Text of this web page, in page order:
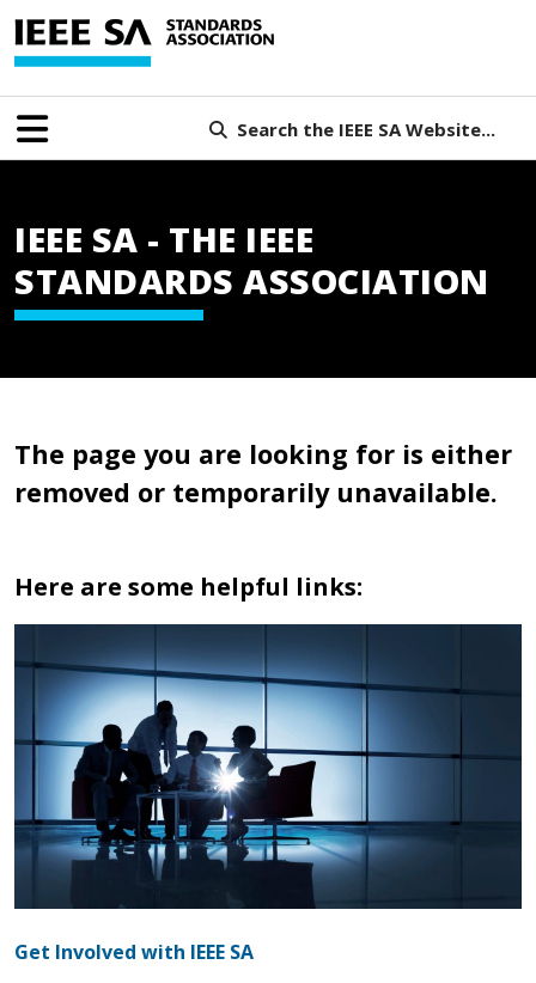
Search the IEEE SA Website...
IEEE SA - THE IEEE
STANDARDS ASSOCIATION
The page you are looking for is either
removed or temporarily unavailable.
Here are some helpful links:
Get Involved with IEEE SA